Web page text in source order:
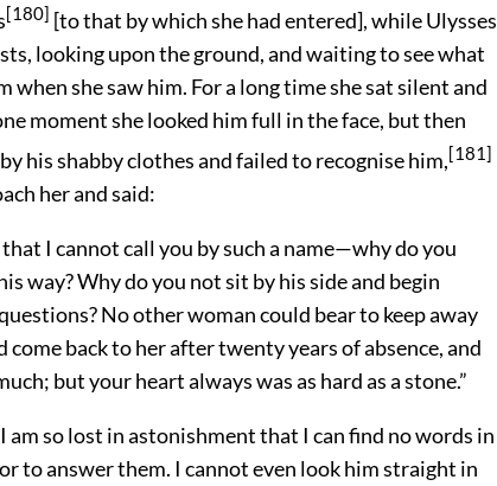
[180] [to that by which she had entered], while Ulysses
looking upon the ground, and waiting to see what
when she saw him. For a long time she sat silent and
moment she looked him full in the face, but then
his shabby clothes and failed to recognise him,[181]
her and said:
I cannot call you by such a name—why do you
way? Why do you not sit by his side and begin
No other woman could bear to keep away
come back to her after twenty years of absence, and
but your heart always was as hard as a stone.”
am so lost in astonishment that I can find no words in
to answer them. I cannot even look him straight in